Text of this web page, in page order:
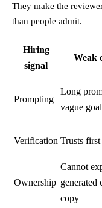
They make the
than people admit.
Hiring
signal
Weak
Prompting
Long
vague goal
Verification Trusts
Ownership
Cannot
generated
copy